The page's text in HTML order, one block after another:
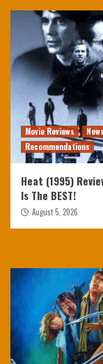
Movie Reviews
News
Recommendations
Heat (1995)
Is The BEST!
August 5, 2026